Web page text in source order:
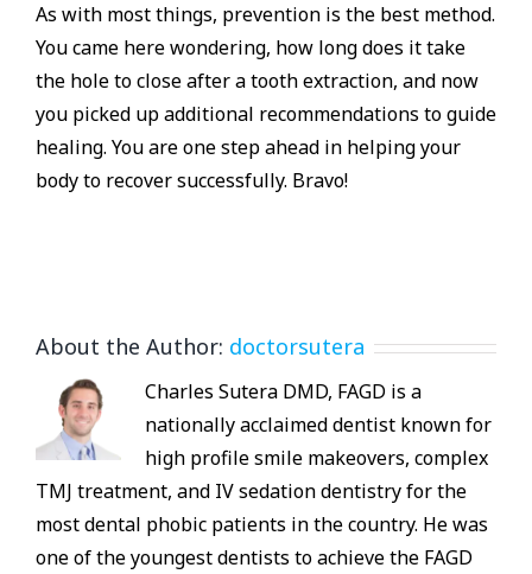
As with most things, prevention is the best method.
You came here wondering, how long does it take
the hole to close after a tooth extraction, and now
you picked up additional recommendations to guide
healing. You are one step ahead in helping your
body to recover successfully. Bravo!
About the Author: doctorsutera
Charles Sutera DMD, FAGD is a
nationally acclaimed dentist known for
high profile smile makeovers, complex
TMJ treatment, and IV sedation dentistry for the
most dental phobic patients in the country. He was
one of the youngest dentists to achieve the FAGD